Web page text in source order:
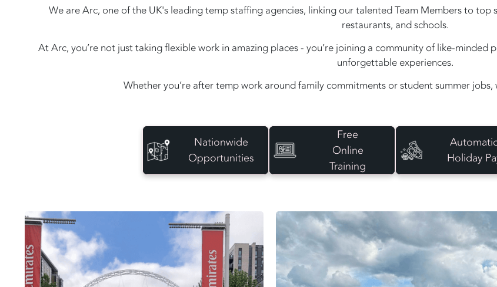
We are Arc, one of the UK's leading temp staffing agencies, linking our talented Team Members to top
restaurants, and schools.
At Arc, you’re not just taking flexible work in amazing places - you’re joining a community of like-minded
unforgettable experiences.
Whether you’re after temp work around family commitments or student summer
Nationwide
Opportunities
Free
Online
Training
Holiday